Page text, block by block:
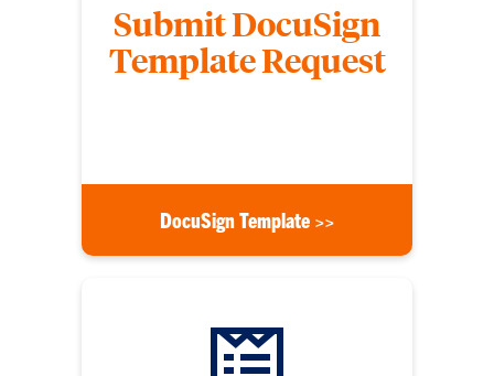
Submit DocuSign
Template Request
DocuSign Template >>